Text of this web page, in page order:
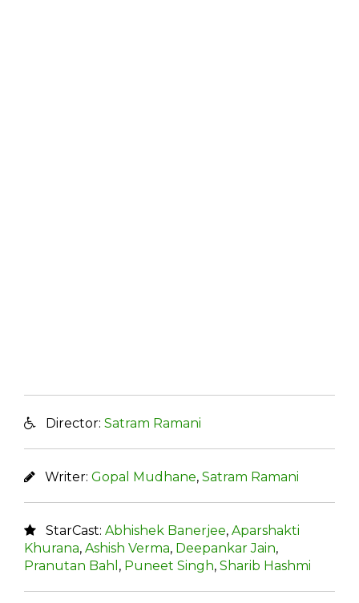
Director: Satram Ramani
Writer: Gopal Mudhane, Satram Ramani
StarCast: Abhishek Banerjee, Aparshakti
Khurana, Ashish Verma, Deepankar Jain,
Pranutan Bahl , Puneet Singh, Sharib Hashmi